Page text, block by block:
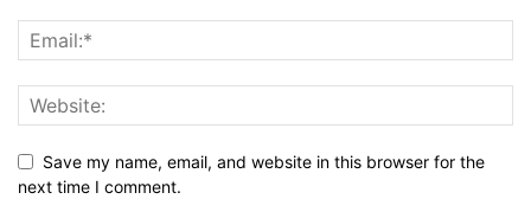
Save my name, email, and website in this browser for the
next time I comment.